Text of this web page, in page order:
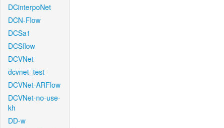
DCinterpoNet
DCN-Flow
DCSa1
DCSflow
DCVNet
dcvnet_test
DCVNet-ARFlow
DCVNet-no-use-
kh
DD-w